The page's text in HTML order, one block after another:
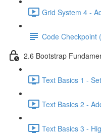
Grid System 4 -
Code Checkpoint
2.6 Bootstrap
Text Basics 1 -
Text Basics 2 -
Text Basics 3 -